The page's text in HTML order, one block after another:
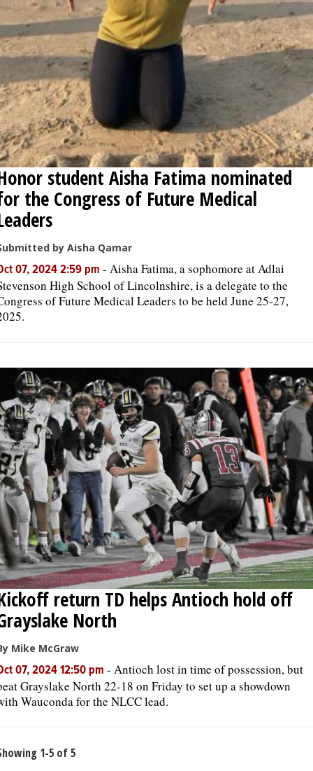
student Aisha Fatima nominated
the Congress of Future Medical
by Aisha Qamar
07, 2024 2:59 pm - Aisha Fatima, a sophomore at Adlai
High School of Lincolnshire, is a delegate to the
of Future Medical Leaders to be held June 25-27,
return TD helps Antioch hold off
North
Mike McGraw
07, 2024 12:50 pm - Antioch lost in time of possession, but
Grayslake North 22-18 on Friday to set up a showdown
Wauconda for the NLCC lead.
1-5 of 5